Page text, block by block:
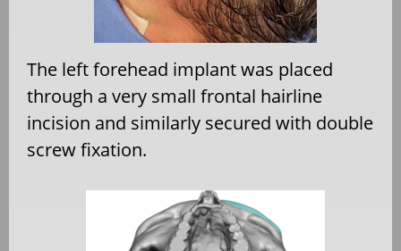
The left forehead implant was placed
through a very small frontal hairline
incision and similarly secured with double
screw fixation.